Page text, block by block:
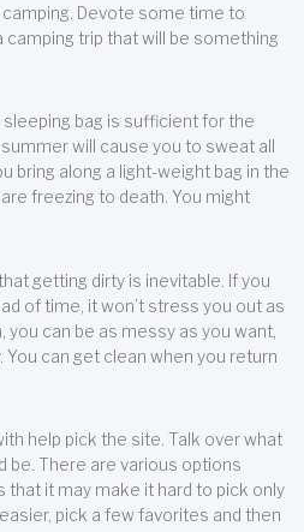
Devote some time to
camping trip that will be something
bag is sufficient for the
will cause you to sweat all
bring along a light-weight bag in the
freezing to death. You might
getting dirty is inevitable. If you
of time, it won’t stress you out as
you can be as messy as you want,
can get clean when you return
help pick the site. Talk over what
be. There are various options
it may make it hard to pick only
pick a few favorites and then